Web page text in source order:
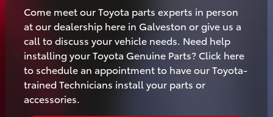
Come meet our Toyota parts experts in person
at our dealership here in Galveston or give us a
call to discuss your vehicle needs. Need help
installing your Toyota Genuine Parts? Click here
to schedule an appointment to have our Toyota-
trained Technicians install your parts or
accessories.